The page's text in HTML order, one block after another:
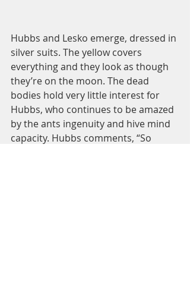
Hubbs and Lesko emerge, dressed in
silver suits. The yellow covers
everything and they look as though
they’re on the moon. The dead
bodies hold very little interest for
Hubbs, who continues to be amazed
by the ants ingenuity and hive mind
capacity. Hubbs comments, “So